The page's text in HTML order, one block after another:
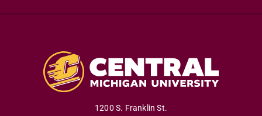
1200 S. Franklin St.